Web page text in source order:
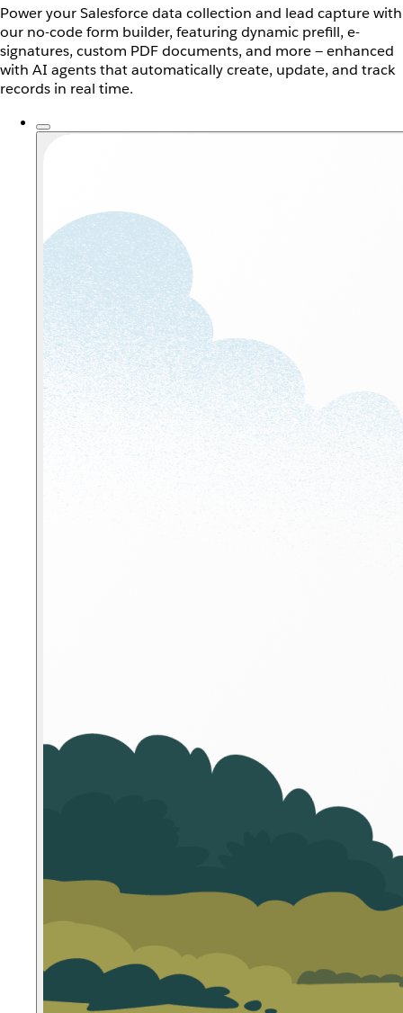
Power your Salesforce data collection and lead capture with
our no-code form builder, featuring dynamic prefill, e-
signatures, custom PDF documents, and more — enhanced
with AI agents that automatically create, update, and track
records in real time.